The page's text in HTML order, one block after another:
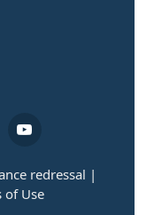
redressal |
of Use